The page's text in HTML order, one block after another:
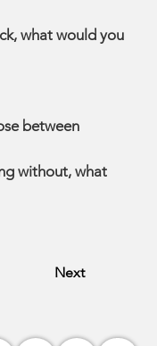
what would you
between
without, what
Next